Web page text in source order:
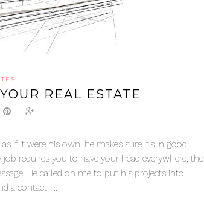
REAL ESTATE
if it were his own: he makes sure it’s in good
requires you to have your head everywhere, the
He called on me to put his projects into
a contact ...